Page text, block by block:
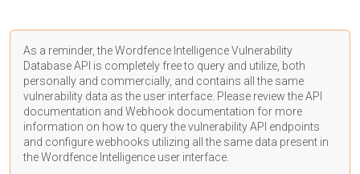
As a reminder, the Wordfence Intelligence Vulnerability
Database API is completely free to query and utilize, both
personally and commercially, and contains all the same
vulnerability data as the user interface. Please review the API
documentation and Webhook documentation for more
information on how to query the vulnerability API endpoints
and configure webhooks utilizing all the same data present in
the Wordfence Intelligence user interface.